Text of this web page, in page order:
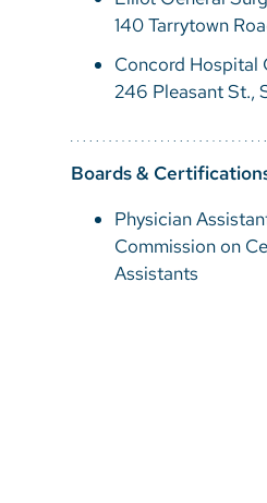
140 Tarrytown
Concord Hospital
246 Pleasant St.,
Boards &
Physician
Commission on
Assistants